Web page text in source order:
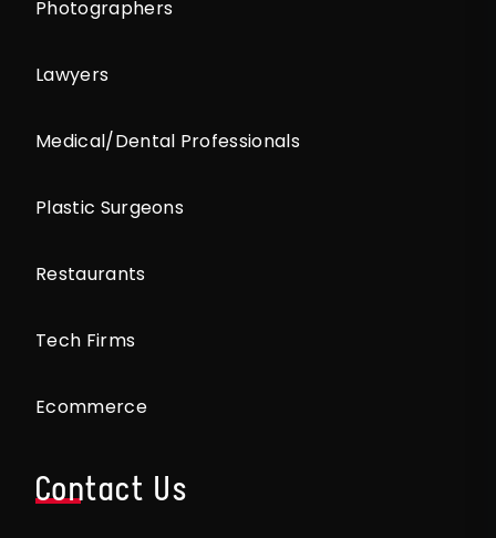
Photographers
Lawyers
Medical/Dental Professionals
Plastic Surgeons
Restaurants
Tech Firms
Ecommerce
Contact Us